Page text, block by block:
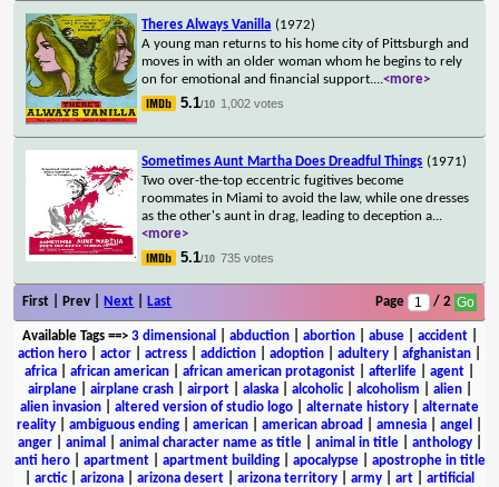
Theres Always Vanilla (1972)
A young man returns to his home city of Pittsburgh and
moves in with an older woman whom he begins to rely
on for emotional and financial support....<more>
5.1/10 1,002 votes
Sometimes Aunt Martha Does Dreadful Things (1971)
Two over-the-top eccentric fugitives become
roommates in Miami to avoid the law, while one dresses
as the other's aunt in drag, leading to deception a...
<more>
5.1/10 735 votes
First | Prev | Next Last Page / 2
Available Tags==> 3 dimensional abduction| abortion| abuse| accident|
action hero
actor actress addiction adoption adultery afghanistan
africa
african american african american protagonist afterlife agent
airplane| airplane crash| airport| alaska| alcoholic| alcoholism alien|
alien invasion
altered version of studio logo alternate history
alternate
reality
ambiguous ending american american abroad amnesia angel
anger| animal animal character name as title| animal in title| anthology|
anti hero| apartment| apartment building| apocalypse| apostrophe in title
arctic| arizona arizona desert arizona territory army art
artificial